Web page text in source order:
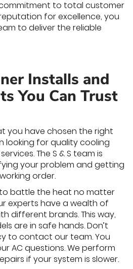
to total customer
for excellence, you
to deliver the reliable
Installs and
You Can Trust
you have chosen the right
looking for quality cooling
The S & S team is
your problem and getting
order.
battle the heat no matter
experts have a wealth of
different brands. This way,
are in safe hands. Don’t
to contact our team. You
AC questions. We perform
if your system is slower.